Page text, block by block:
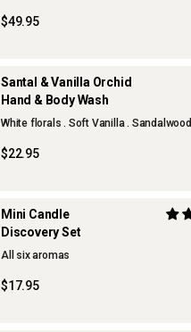
$49.95
Santal & Vanilla Orchid
Hand & Body Wash
White florals . Soft Vanilla . Sandalwood
$22.95
Mini Candle
Discovery Set
All six aromas
$17.95